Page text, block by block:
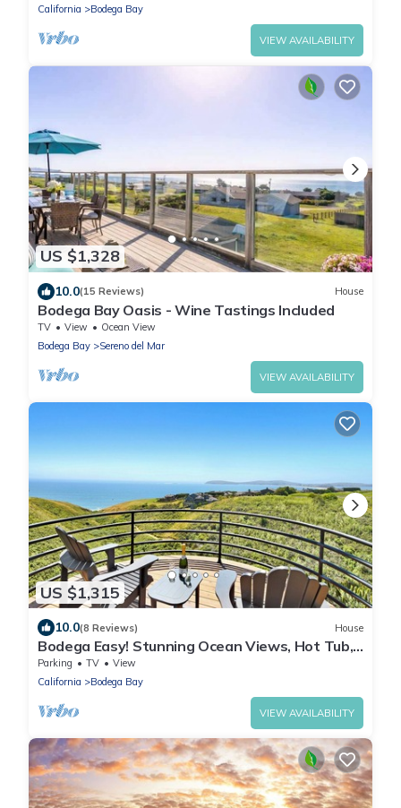
California
Bodega Bay
VIEW AVAILABILITY
US $1,328
10.0(15 Reviews) House
Bodega Bay Oasis - Wine Tastings Included
TV View
Ocean View
Bodega Bay
Sereno del Mar
VIEW AVAILABILITY
US $1,315
10.0(8 Reviews) House
Bodega Easy! Stunning Ocean Views, Hot Tub,
Private Putting Green, 3 Decks
Parking TV
View
California
Bodega Bay
VIEW AVAILABILITY